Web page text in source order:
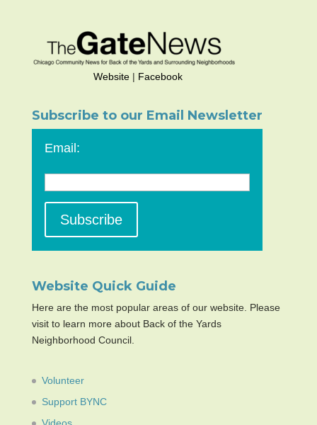
Website| Facebook
Subscribe to our Email Newsletter
Email:
Website Quick Guide
Here are the most popular areas of our website. Please
visit to learn more about Back of the Yards
Neighborhood Council.
Volunteer
Support BYNC